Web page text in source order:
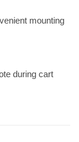
mounting
during cart